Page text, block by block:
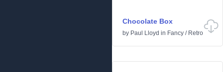
Chocolate Box
by Paul Lloyd in Fancy / Retro